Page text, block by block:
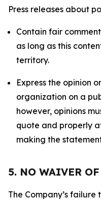
Press releases about
Contain fair
as long as this
territory.
Express the opinion
organization on a
however, opinions
quote and properly
making the
5. NO WAIVER
The Company’s